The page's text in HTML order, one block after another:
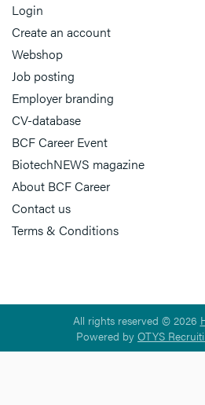
Login
Create an account
Webshop
Job posting
Employer branding
CV-database
BCF Career Event
BiotechNEWS magazine
About BCF Career
Contact us
Terms & Conditions
All rights reserved © 2026
Powered by OTYS